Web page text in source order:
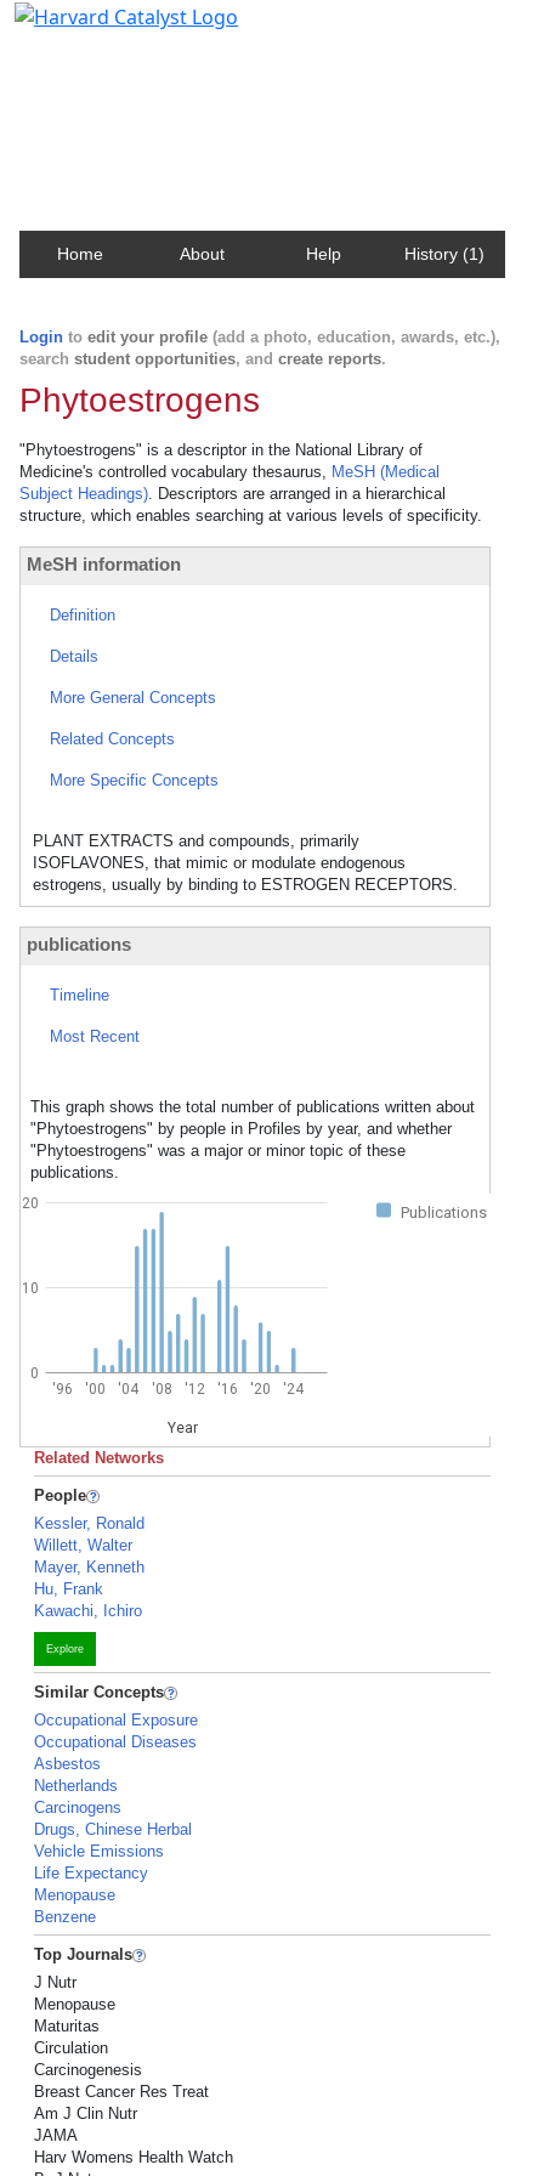
Home About Help History (1)
Login to edit your profile (add a photo, education, awards, etc.),
search student opportunities, and create reports.
Phytoestrogens
"Phytoestrogens" is a descriptor in the National Library of
Medicine's controlled vocabulary thesaurus, MeSH (Medical
Subject Headings). Descriptors are arranged in a hierarchical
structure, which enables searching at various levels of specificity.
MeSH information
Definition
Details
More General Concepts
Related Concepts
More Specific Concepts
PLANT EXTRACTS and compounds, primarily
ISOFLAVONES, that mimic or modulate endogenous
estrogens, usually by binding to ESTROGEN RECEPTORS.
publications
Timeline
Most Recent
This graph shows the total number of publications written about
"Phytoestrogens" by people in Profiles by year, and whether
"Phytoestrogens" was a major or minor topic of these
publications.
Publications
'96 '00 '04 '08 '12 '16 '20 '24
Year
0
10
20
Related Networks
People
Kessler, Ronald
Willett, Walter
Mayer, Kenneth
Hu, Frank
Kawachi, Ichiro
Explore
Similar Concepts
Occupational Exposure
Occupational Diseases
Asbestos
Netherlands
Carcinogens
Drugs, Chinese Herbal
Vehicle Emissions
Life Expectancy
Menopause
Benzene
Top Journals
J Nutr
Menopause
Maturitas
Circulation
Carcinogenesis
Breast Cancer Res Treat
Am J Clin Nutr
JAMA
Harv Womens Health Watch